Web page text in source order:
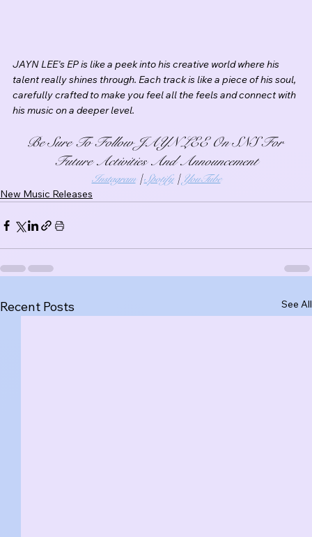
JAYN LEE's EP is like a peek into his creative world where his
talent really shines through. Each track is like a piece of his soul,
carefully crafted to make you feel all the feels and connect with
his music on a deeper level.
Be Sure To Follow JAYN LEE On SNS For
Future Activities And Announcement
Instagram | Spotify | YouTube
New Music Releases
Recent Posts See All